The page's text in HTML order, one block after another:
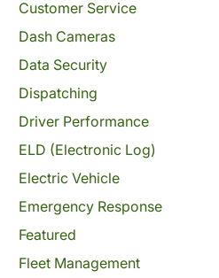
Customer Service
Dash Cameras
Data Security
Dispatching
Driver Performance
ELD (Electronic Log)
Electric Vehicle
Emergency Response
Featured
Fleet Management